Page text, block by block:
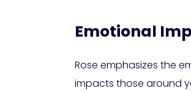
Emotional
Rose emphasizes the
impacts those around